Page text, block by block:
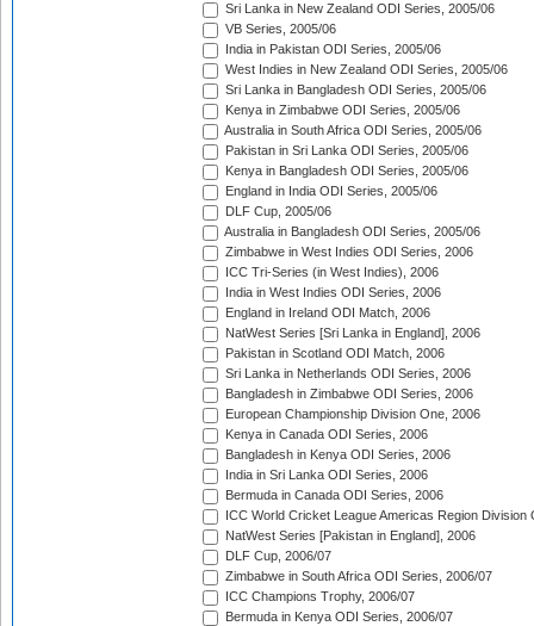
Sri Lanka in New Zealand ODI Series, 2005/06
VB Series, 2005/06
India in Pakistan ODI Series, 2005/06
West Indies in New Zealand ODI Series, 2005/06
Sri Lanka in Bangladesh ODI Series, 2005/06
Kenya in Zimbabwe ODI Series, 2005/06
Australia in South Africa ODI Series, 2005/06
Pakistan in Sri Lanka ODI Series, 2005/06
Kenya in Bangladesh ODI Series, 2005/06
England in India ODI Series, 2005/06
DLF Cup, 2005/06
Australia in Bangladesh ODI Series, 2005/06
Zimbabwe in West Indies ODI Series, 2006
ICC Tri-Series (in West Indies), 2006
India in West Indies ODI Series, 2006
England in Ireland ODI Match, 2006
NatWest Series [Sri Lanka in England], 2006
Pakistan in Scotland ODI Match, 2006
Sri Lanka in Netherlands ODI Series, 2006
Bangladesh in Zimbabwe ODI Series, 2006
European Championship Division One, 2006
Kenya in Canada ODI Series, 2006
Bangladesh in Kenya ODI Series, 2006
India in Sri Lanka ODI Series, 2006
Bermuda in Canada ODI Series, 2006
ICC World Cricket League Americas Region Division
NatWest Series [Pakistan in England], 2006
DLF Cup, 2006/07
Zimbabwe in South Africa ODI Series, 2006/07
ICC Champions Trophy, 2006/07
Bermuda in Kenya ODI Series, 2006/07